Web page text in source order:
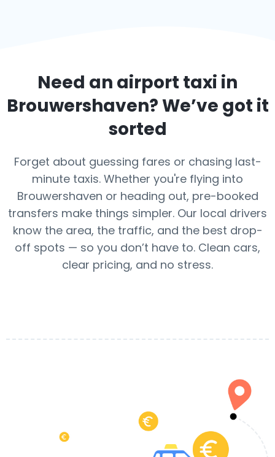
Need an airport taxi in
Brouwershaven? We’ve got it
sorted
Forget about guessing fares or chasing last-
minute taxis. Whether you're flying into
Brouwershaven or heading out, pre-booked
transfers make things simpler. Our local drivers
know the area, the traffic, and the best drop-
off spots — so you don’t have to. Clean cars,
clear pricing, and no stress.